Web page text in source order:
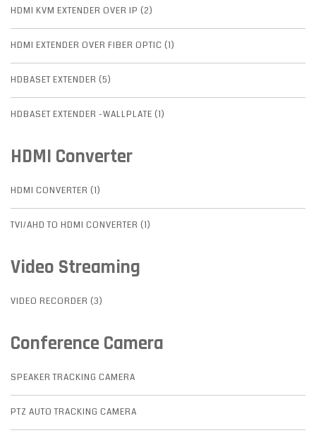
HDMI KVM EXTENDER OVER IP (2)
HDMI EXTENDER OVER FIBER OPTIC (1)
HDBASET EXTENDER (5)
HDBASET EXTENDER -WALLPLATE (1)
HDMI Converter
HDMI CONVERTER (1)
TVI/AHD TO HDMI CONVERTER (1)
Video Streaming
VIDEO RECORDER (3)
Conference Camera
SPEAKER TRACKING CAMERA
PTZ AUTO TRACKING CAMERA